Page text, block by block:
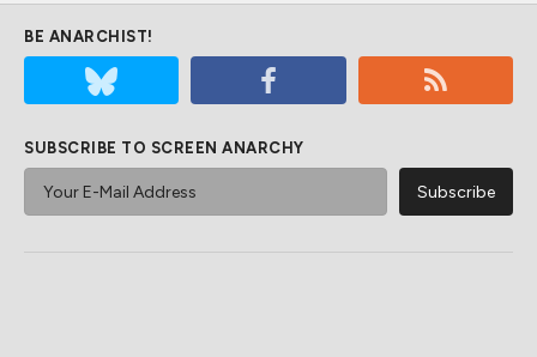
BE ANARCHIST!
SUBSCRIBE TO SCREEN ANARCHY